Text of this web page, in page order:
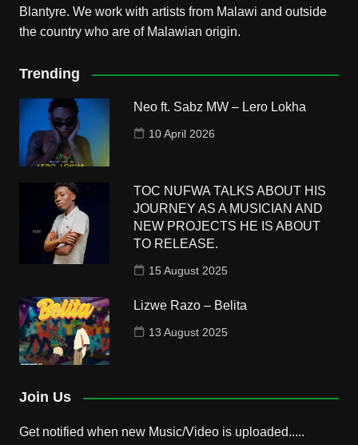
Blantyre. We work with artists from Malawi and outside
the country who are of Malawian origin.
Trending
Neo ft. Sabz MW – Lero Lokha
10 April 2026
TOC NUFWA TALKS ABOUT HIS
JOURNEY AS A MUSICIAN AND
NEW PROJECTS HE IS ABOUT
TO RELEASE.
15 August 2025
Lizwe Razo – Belita
13 August 2025
Join Us
Get notified when new Music/Video is uploaded.....